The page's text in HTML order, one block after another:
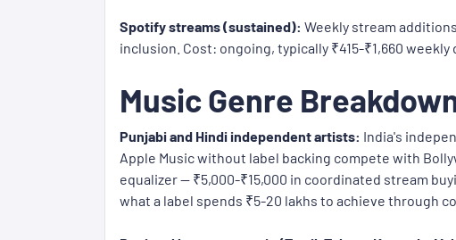
Spotify streams (sustained): Weekly stream
inclusion. Cost: ongoing, typically ₹415-₹1,660
Music Genre
Punjabi and Hindi independent artists: India's
Apple Music without label backing compete with
equalizer — ₹5,000-₹15,000 in coordinated stream
what a label spends ₹5-20 lakhs to achieve through